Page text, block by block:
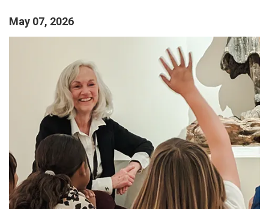
May 07, 2026